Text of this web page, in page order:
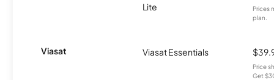
Lite
Prices
plan.
Viasat Viasat Essentials
Price
Get